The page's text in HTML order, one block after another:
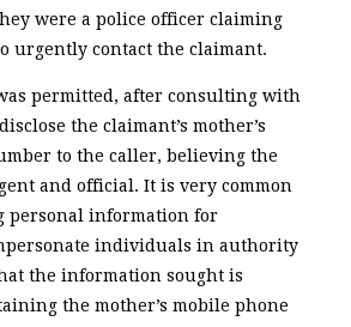
were a police officer claiming
urgently contact the claimant.
permitted, after consulting with
the claimant’s mother’s
to the caller, believing the
and official. It is very common
personal information for
individuals in authority
the information sought is
the mother’s mobile phone